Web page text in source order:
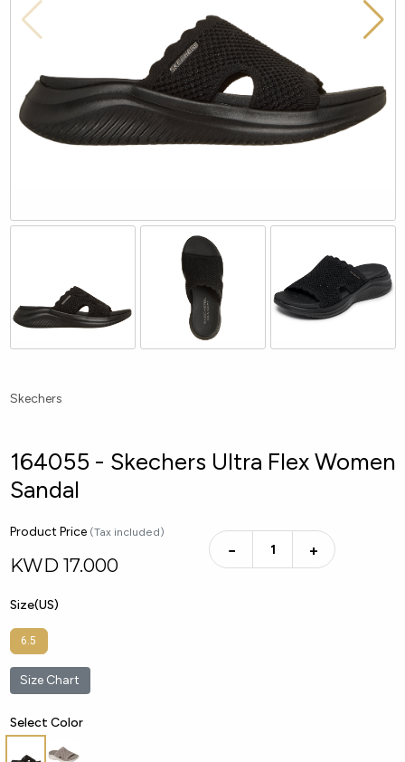
Skechers
164055 - Skechers Ultra Flex Women
Sandal
Product Price (Tax included)
KWD 17.000
− +
Size(US)
6.5
Size Chart
Select Color